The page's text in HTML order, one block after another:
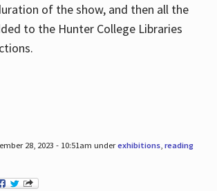
of the show, and then all the
to the Hunter College Libraries
28, 2023 - 10:51am underexhibitions, reading